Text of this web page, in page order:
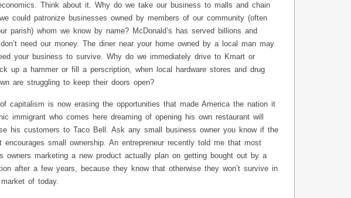
Think about it. Why do we take our business to malls and chain
could patronize businesses owned by members of our community (often
parish) whom we know by name? McDonald’s has served billions and
need our money. The diner near your home owned by a local man may
your business to survive. Why do we immediately drive to Kmart or
up a hammer or fill a perscription, when local hardware stores and drug
are struggling to keep their doors open?
capitalism is now erasing the opportunities that made America the nation it
immigrant who comes here dreaming of opening his own restaurant will
his customers to Taco Bell. Ask any small business owner you know if the
encourages small ownership. An entrepreneur recently told me that most
owners marketing a new product actually plan on getting bought out by a
after a few years, because they know that otherwise they won’t survive in
of today.